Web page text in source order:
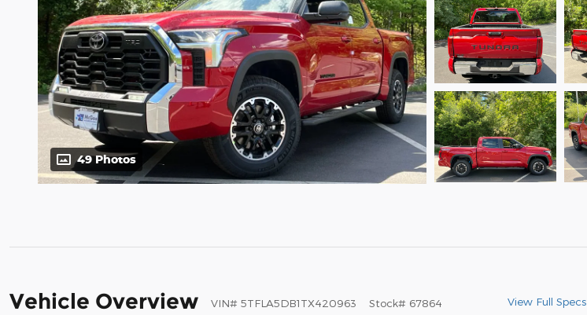
49 Photos
Vehicle Overview VIN# 5TFLA5DB1TX420963 Stock# 67864 View Full Specs